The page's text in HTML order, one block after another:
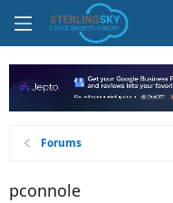
Forums
pconnole